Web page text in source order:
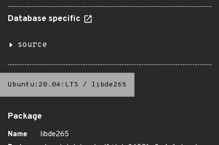
Database specific
source
Ubuntu:20.04:LTS / libde265
Package
Name
libde265